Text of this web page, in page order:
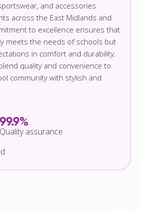
and accessories
across the East Midlands and
to excellence ensures that
meets the needs of schools but
in comfort and durability.
quality and convenience to
community with stylish and
99.9%
Quality assurance